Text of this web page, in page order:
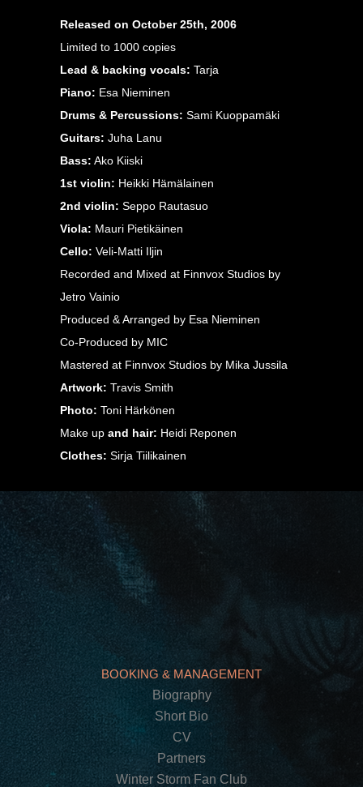
Released on October 25th, 2006
Limited to 1000 copies
Lead & backing vocals: Tarja
Piano: Esa Nieminen
Drums & Percussions: Sami Kuoppamäki
Guitars: Juha Lanu
Bass: Ako Kiiski
1st violin: Heikki Hämälainen
2nd violin: Seppo Rautasuo
Viola: Mauri Pietikäinen
Cello: Veli-Matti Iljin
Recorded and Mixed at Finnvox Studios by
Jetro Vainio
Produced & Arranged by Esa Nieminen
Co-Produced by MIC
Mastered at Finnvox Studios by Mika Jussila
Artwork: Travis Smith
Photo: Toni Härkönen
Make up and hair: Heidi Reponen
Clothes: Sirja Tiilikainen
BOOKING & MANAGEMENT
Biography
Short Bio
CV
Partners
Winter Storm Fan Club